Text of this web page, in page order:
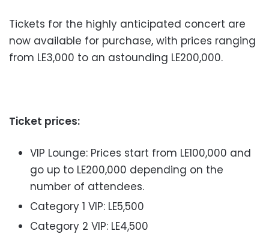
Tickets for the highly anticipated concert are
now available for purchase, with prices ranging
from LE3,000 to an astounding LE200,000.
Ticket prices:
VIP Lounge: Prices start from LE100,000 and
go up to LE200,000 depending on the
number of attendees.
Category 1 VIP: LE5,500
Category 2 VIP: LE4,500